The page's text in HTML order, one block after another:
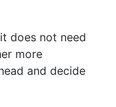
does not need
more
and decide